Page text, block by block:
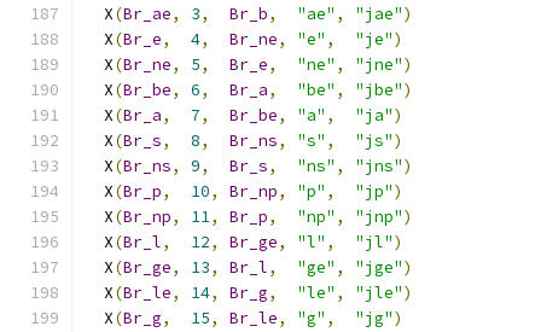
  X
(Br_ae, 3, Br_b, "ae" , "jae")
  X
(Br_e, 4, Br_ne, "e" , "je")
  X
(Br_ne, 5, Br_e, "ne" , "jne")
  X
(Br_be, 6, Br_a, "be" , "jbe")
  X
(Br_a, 7, Br_be, "a" , "ja")
  X
(Br_s, 8, Br_ns, "s" , "js")
  X
(Br_ns, 9, Br_s, "ns" , "jns")
  X
(Br_p, 10, Br_np, "p" , "jp")
  X
(Br_np, 11, Br_p, "np" , "jnp")
  X
(Br_l, 12, Br_ge, "l" , "jl")
  X
(Br_ge, 13, Br_l, "ge" , "jge")
  X
(Br_le, 14, Br_g, "le" , "jle")
  X
(Br_g, 15, Br_le, "g" , "jg")